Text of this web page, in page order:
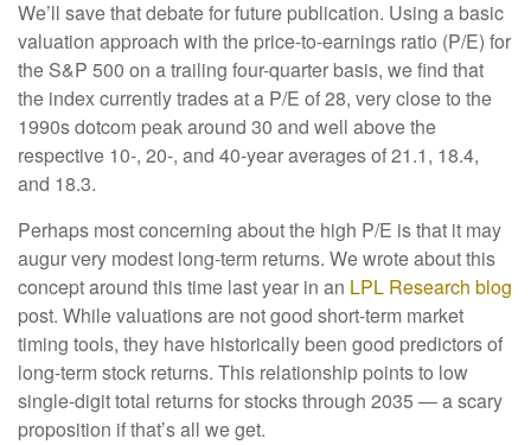
We’ll save that debate for future publication. Using a basic
valuation approach with the price-to-earnings ratio (P/E) for
the S&P 500 on a trailing four-quarter basis, we find that
the index currently trades at a P/E of 28, very close to the
1990s dotcom peak around 30 and well above the
respective 10-, 20-, and 40-year averages of 21.1, 18.4,
and 18.3.
Perhaps most concerning about the high P/E is that it may
augur very modest long-term returns. We wrote about this
concept around this time last year in an LPL Research blog
post. While valuations are not good short-term market
timing tools, they have historically been good predictors of
long-term stock returns. This relationship points to low
single-digit total returns for stocks through 2035 — a scary
proposition if that’s all we get.